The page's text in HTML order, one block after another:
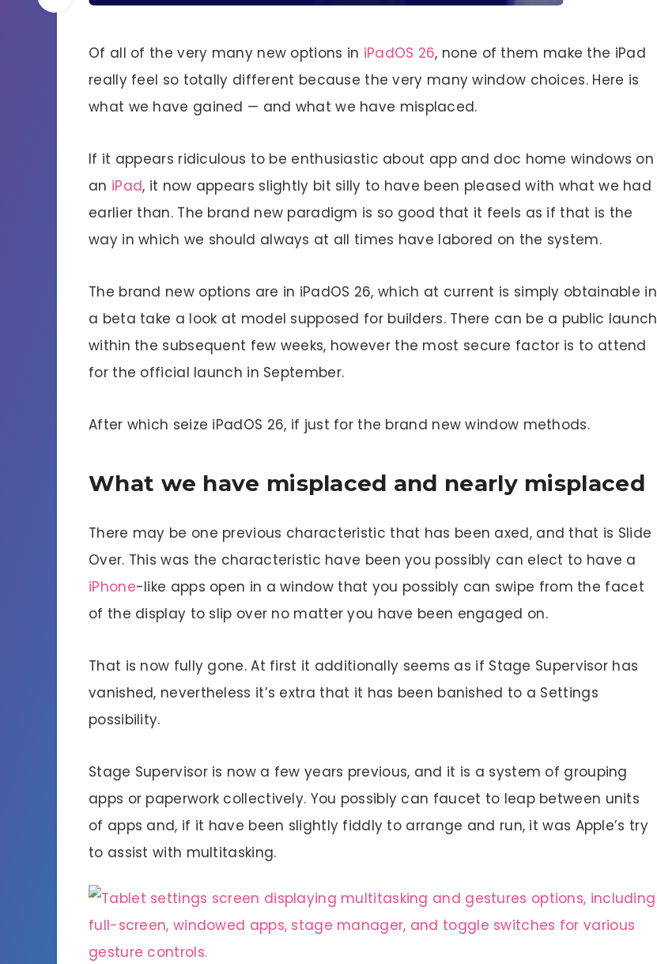
Of all of the very many new options in iPadOS 26, none of them make the iPad
really feel so totally different because the very many window choices. Here is
what we have gained — and what we have misplaced.
If it appears ridiculous to be enthusiastic about app and doc home windows on
an iPad, it now appears slightly bit silly to have been pleased with what we had
earlier than. The brand new paradigm is so good that it feels as if that is the
way in which we should always at all times have labored on the system.
The brand new options are in iPadOS 26, which at current is simply obtainable in
a beta take a look at model supposed for builders. There can be a public launch
within the subsequent few weeks, however the most secure factor is to attend
for the official launch in September.
After which seize iPadOS 26, if just for the brand new window methods.
What we have misplaced and nearly misplaced
There may be one previous characteristic that has been axed, and that is Slide
Over. This was the characteristic have been you possibly can elect to have a
iPhone-like apps open in a window that you possibly can swipe from the facet
of the display to slip over no matter you have been engaged on.
That is now fully gone. At first it additionally seems as if Stage Supervisor has
vanished, nevertheless it’s extra that it has been banished to a Settings
possibility.
Stage Supervisor is now a few years previous, and it is a system of grouping
apps or paperwork collectively. You possibly can faucet to leap between units
of apps and, if it have been slightly fiddly to arrange and run, it was Apple’s try
to assist with multitasking.